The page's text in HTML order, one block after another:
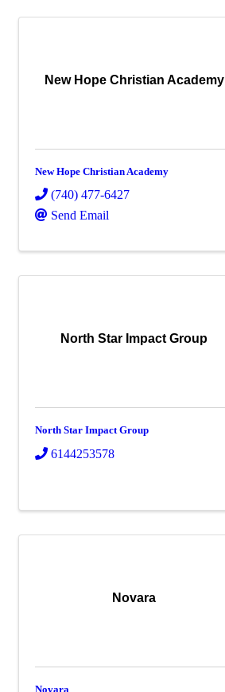
New Hope Christian Academy
New Hope Christian Academy
(740) 477-6427
Send Email
North Star Impact Group
North Star Impact Group
6144253578
Novara
Novara